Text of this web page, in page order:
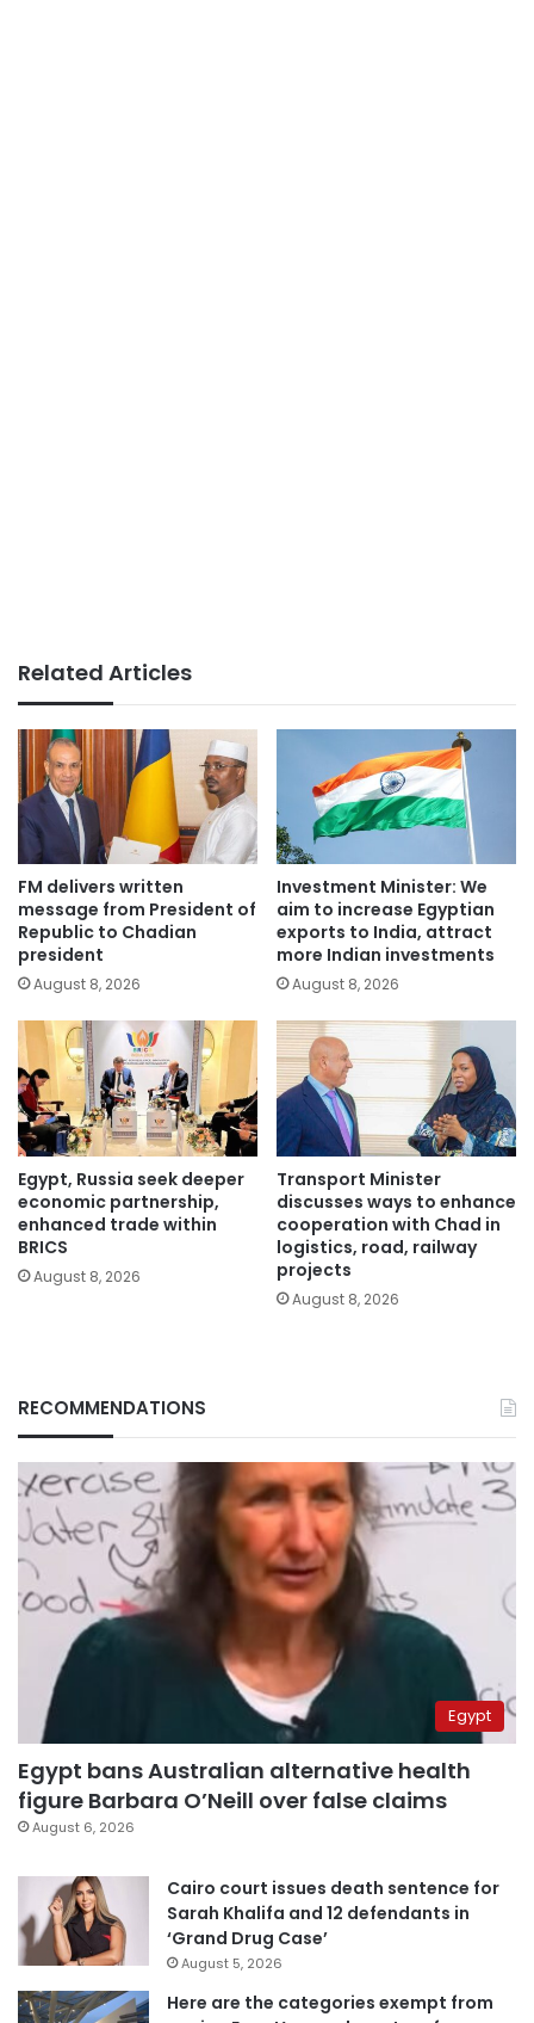
Related Articles
FM delivers written
message from President of
Republic to Chadian
president
August 8, 2026
Investment Minister: We
aim to increase Egyptian
exports to India, attract
more Indian investments
August 8, 2026
Egypt, Russia seek deeper
economic partnership,
enhanced trade within
BRICS
August 8, 2026
Transport Minister
discusses ways to enhance
cooperation with Chad in
logistics, road, railway
projects
August 8, 2026
RECOMMENDATIONS
Egypt
Egypt bans Australian alternative health
figure Barbara O’Neill over false claims
August 6, 2026
Cairo court issues death sentence for
Sarah Khalifa and 12 defendants in
‘Grand Drug Case’
August 5, 2026
Here are the categories exempt from